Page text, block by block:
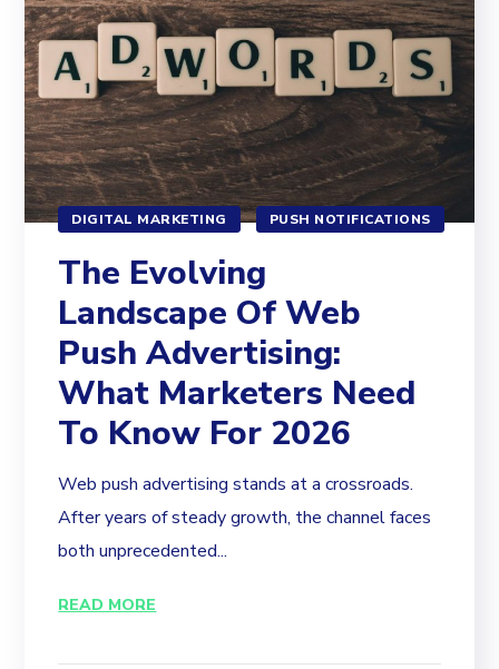
DIGITAL MARKETING PUSH NOTIFICATIONS
The Evolving
Landscape Of Web
Push Advertising:
What Marketers Need
To Know For 2026
Web push advertising stands at a crossroads.
After years of steady growth, the channel faces
both unprecedented...
READ MORE